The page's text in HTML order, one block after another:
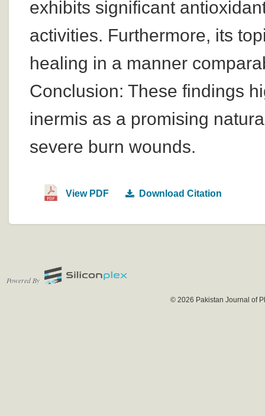
exhibits significant
activities. Furthermore, its
healing in a manner
Conclusion: These findings
inermis as a promising
severe burn wounds.
View PDF Download Citation
Powered By
© 2026 Pakistan Journal of